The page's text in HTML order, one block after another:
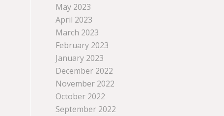
May 2023
April 2023
March 2023
February 2023
January 2023
December 2022
November 2022
October 2022
September 2022